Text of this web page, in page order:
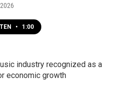
• 1:00
industry recognized as a
economic growth